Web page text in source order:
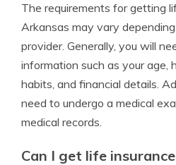
The requirements for getting
Arkansas may vary
provider. Generally, you will
information such as your age,
habits, and financial details.
need to undergo a medical
medical records.
Can I get life